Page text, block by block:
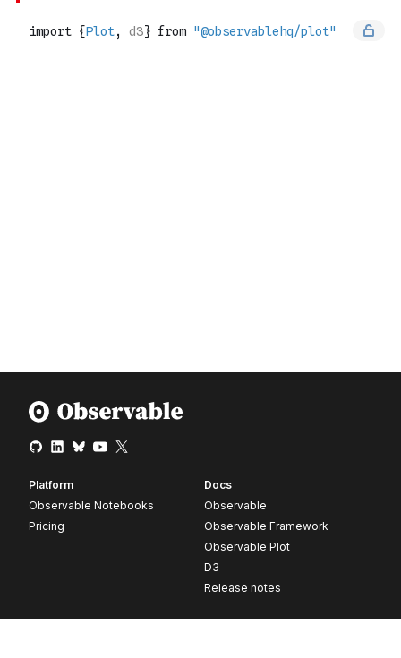
Platform
Observable Notebooks
Pricing
Docs
Observable
Observable Framework
Observable Plot
D3
Release notes
Resources
Company